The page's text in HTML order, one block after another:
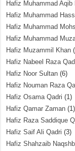
Hafiz Muhammad Aqib
Hafiz Muhammad
Hafiz Muhammad
Hafiz Muhammad
Hafiz Muzammil Khan
Hafiz Nabeel Raza
Hafiz Noor Sultan (6)
Hafiz Nouman Raza
Hafiz Osama Qadri (1)
Hafiz Qamar Zaman (1)
Hafiz Raza Saddique
Hafiz Saif Ali Qadri (3)
Hafiz Shahzaib